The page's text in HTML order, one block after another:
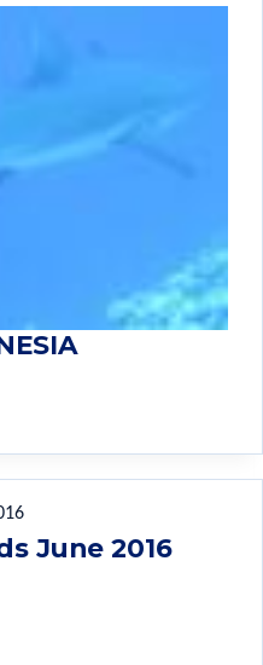
June 2016